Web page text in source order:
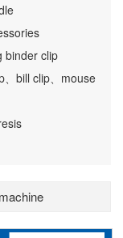
binder clip
、bill clip、mouse